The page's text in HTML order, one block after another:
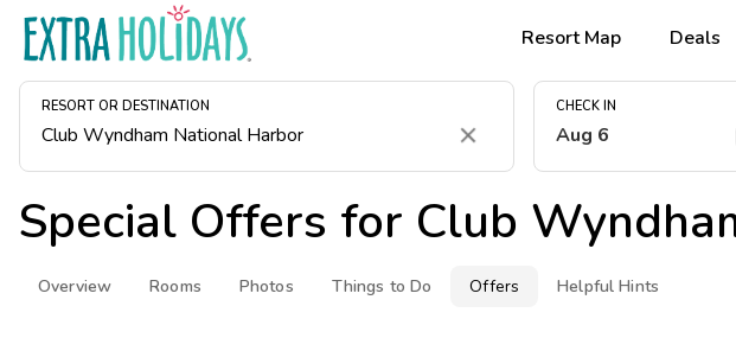
Resort Map Deals
RESORT OR DESTINATION
Clear
CHECK IN
Aug 6
Special Offers for Club
Overview Rooms Photos Things to Do Offers Helpful Hints